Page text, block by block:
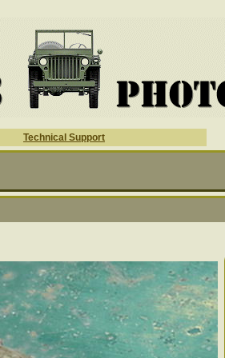
Technical Support